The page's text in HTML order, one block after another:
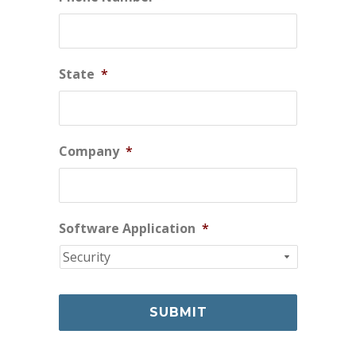
State *
Company *
Software Application *